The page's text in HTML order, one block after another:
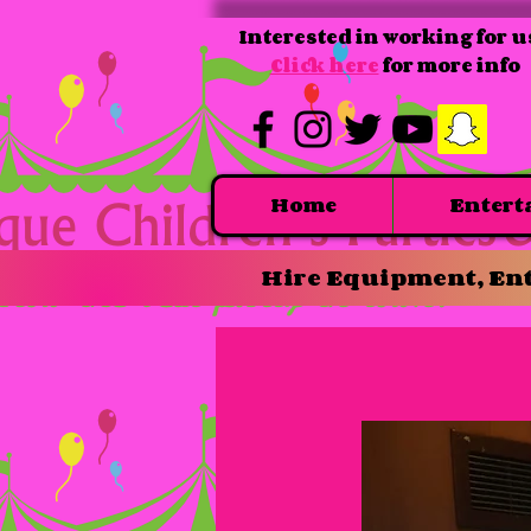
Interested in working for
Click herefor more info
Home
Hire Equipment,